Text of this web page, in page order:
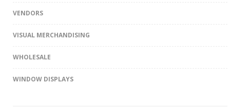
VENDORS
VISUAL MERCHANDISING
WHOLESALE
WINDOW DISPLAYS